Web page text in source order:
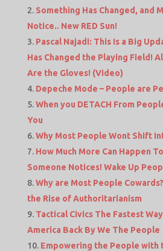
Something Has Changed, and
Notice.. New RED Sun!
Pascal Najadi: This Is a Big
Has Changed the Playing Field!
Are the Gloves! (Video)
Depeche Mode – People are
When you DETACH From
You
Why Most People Wont Shift
How Much More Can Happen
Someone Notices! Wake Up
Why are Most People
the Rise of Authoritarianism
Tactical Civics The Fastest
America Back By We The People
Empowering the People